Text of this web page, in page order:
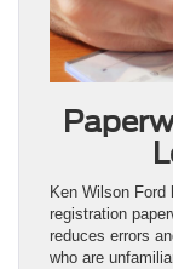
Ken Wilson
registration
reduces errors
who are